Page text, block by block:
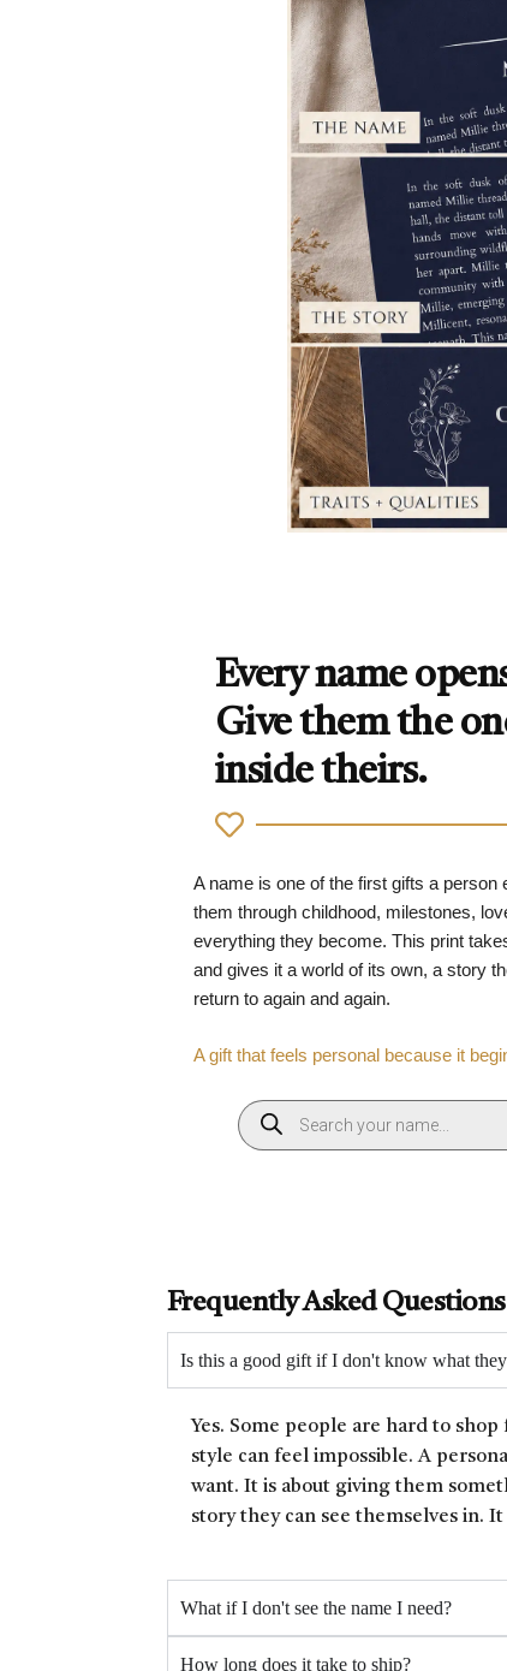
Every name
Give them the
inside theirs.
A name is one of the first gifts a person
them through childhood, milestones,
everything they become. This print
and gives it a world of its own, a story
return to again and again.
A gift that feels personal because it
Frequently Asked Questions
Is this a good gift if I don't know what
Yes. Some people are hard to
style can feel impossible. A
want. It is about giving them
story they can see themselves in.
What if I don't see the name I need?
How long does it take to ship?